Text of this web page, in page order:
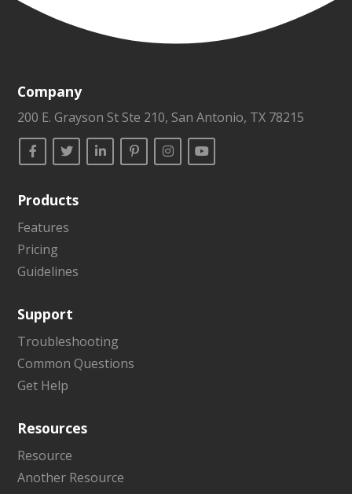
Company
200 E. Grayson St Ste 210, San Antonio, TX 78215
Products
Features
Pricing
Guidelines
Support
Troubleshooting
Common Questions
Get Help
Resources
Resource
Another Resource